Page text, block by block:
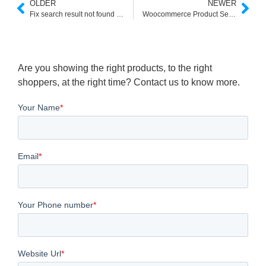
OLDER
Fix search result not found Pages and Improve E-commerce Search
NEWER
Woocommerce Product Search in Header
Are you showing the right products, to the right
shoppers, at the right time? Contact us to know more.